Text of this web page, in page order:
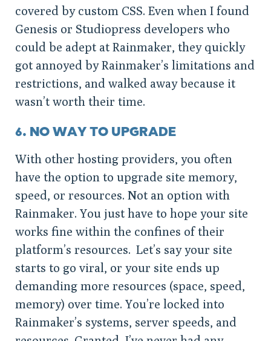
covered by custom CSS. Even when I found
Genesis or Studiopress developers who
could be adept at Rainmaker, they quickly
got annoyed by Rainmaker’s limitations and
restrictions, and walked away because it
wasn’t worth their time.
6. NO WAY TO UPGRADE
With other hosting providers, you often
have the option to upgrade site memory,
speed, or resources. Not an option with
Rainmaker. You just have to hope your site
works fine within the confines of their
platform’s resources. Let’s say your site
starts to go viral, or your site ends up
demanding more resources (space, speed,
memory) over time. You’re locked into
Rainmaker’s systems, server speeds, and